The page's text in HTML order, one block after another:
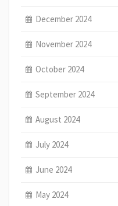
December 2024
November 2024
October 2024
September 2024
August 2024
July 2024
June 2024
May 2024